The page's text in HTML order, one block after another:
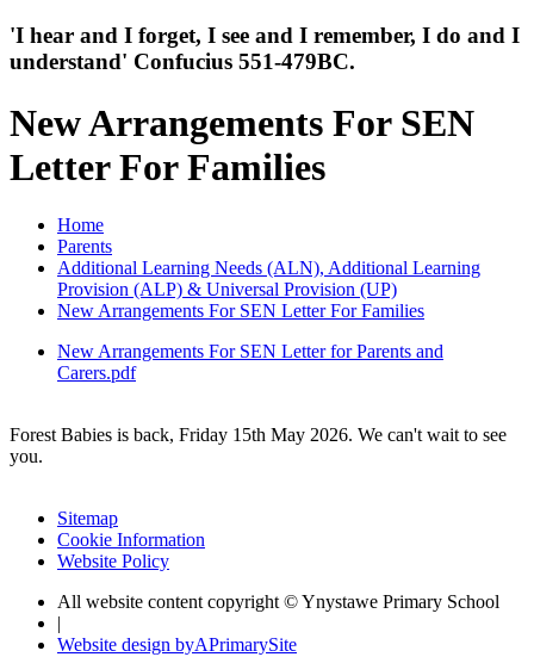
'I hear and I forget, I see and I remember, I do and I
understand' Confucius 551-479BC.
New Arrangements For SEN
Letter For Families
Home
Parents
Additional Learning Needs (ALN), Additional Learning
Provision (ALP) & Universal Provision (UP)
New Arrangements For SEN Letter For Families
New Arrangements For SEN Letter for Parents and
Carers.pdf
Forest Babies is back, Friday 15th May 2026. We can't wait to see
you.
Sitemap
Cookie Information
Website Policy
All website content copyright © Ynystawe Primary School
|
Website design byAPrimarySite